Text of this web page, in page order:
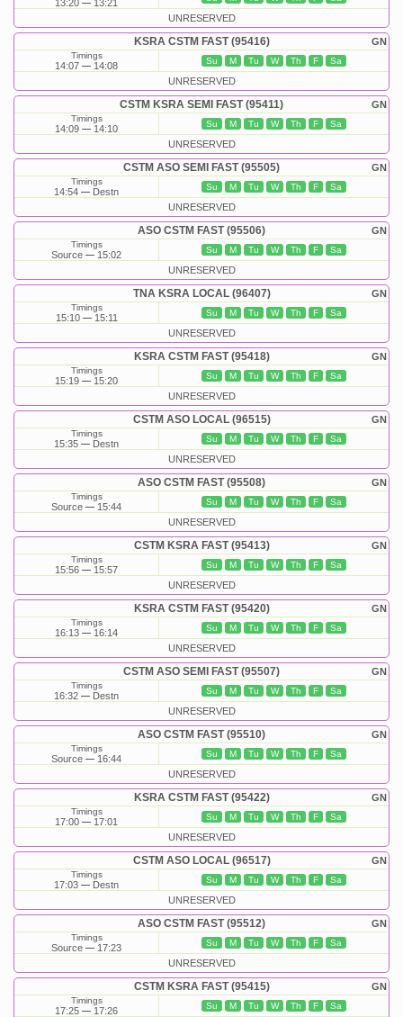
13:20 13:21
UNRESERVED
GN
KSRA CSTM FAST (95416)
Timings
14:07 14:08 Su M Tu W Th F Sa
UNRESERVED
GN
CSTM KSRA SEMI FAST (95411)
Timings
14:09 14:10 Su M Tu W Th F Sa
UNRESERVED
GN
CSTM ASO SEMI FAST (95505)
Timings
14:54 Destn Su M Tu W Th F Sa
UNRESERVED
GN
ASO CSTM FAST (95506)
Timings
Source 15:02 Su M Tu W Th F Sa
UNRESERVED
GN
TNA KSRA LOCAL (96407)
Timings
15:10 15:11 Su M Tu W Th F Sa
UNRESERVED
GN
KSRA CSTM FAST (95418)
Timings
15:19 15:20 Su M Tu W Th F Sa
UNRESERVED
GN
CSTM ASO LOCAL (96515)
Timings
15:35 Destn Su M Tu W Th F Sa
UNRESERVED
GN
ASO CSTM FAST (95508)
Timings
Source 15:44 Su M Tu W Th F Sa
UNRESERVED
GN
CSTM KSRA FAST (95413)
Timings
15:56 15:57 Su M Tu W Th F Sa
UNRESERVED
GN
KSRA CSTM FAST (95420)
Timings
16:13 16:14 Su M Tu W Th F Sa
UNRESERVED
GN
CSTM ASO SEMI FAST (95507)
Timings
16:32 Destn Su M Tu W Th F Sa
UNRESERVED
GN
ASO CSTM FAST (95510)
Timings
Source 16:44 Su M Tu W Th F Sa
UNRESERVED
GN
KSRA CSTM FAST (95422)
Timings
17:00 17:01 Su M Tu W Th F Sa
UNRESERVED
GN
CSTM ASO LOCAL (96517)
Timings
17:03 Destn Su M Tu W Th F Sa
UNRESERVED
GN
ASO CSTM FAST (95512)
Timings
Source 17:23 Su M Tu W Th F Sa
UNRESERVED
GN
CSTM KSRA FAST (95415)
Timings
17:25 17:26 Su M Tu W Th F Sa